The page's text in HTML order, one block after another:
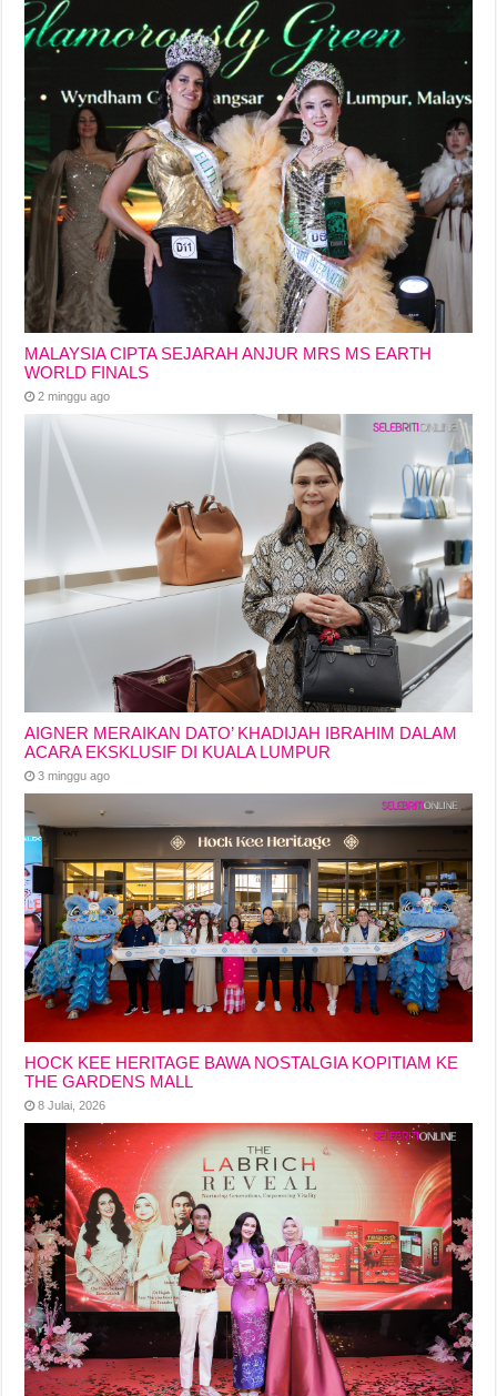
MALAYSIA CIPTA SEJARAH ANJUR MRS MS EARTH
WORLD FINALS
2 minggu ago
AIGNER MERAIKAN DATO’ KHADIJAH IBRAHIM DALAM
ACARA EKSKLUSIF DI KUALA LUMPUR
3 minggu ago
HOCK KEE HERITAGE BAWA NOSTALGIA KOPITIAM KE
THE GARDENS MALL
8 Julai, 2026